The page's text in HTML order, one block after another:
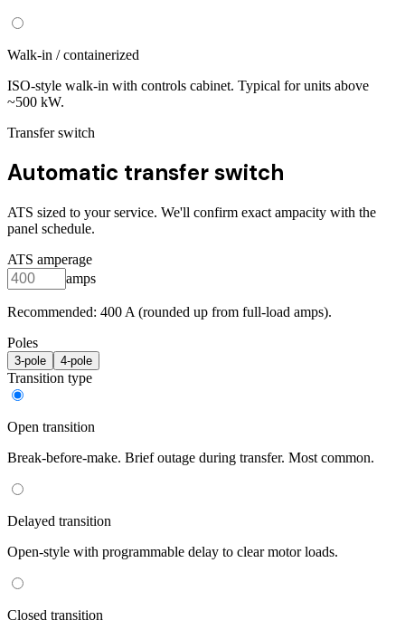
Walk-in / containerized
ISO-style walk-in with controls cabinet. Typical for units above
~500 kW.
Transfer switch
Automatic transfer switch
ATS sized to your service. We'll confirm exact ampacity with the
panel schedule.
ATS amperage
amps
Recommended: 400 A (rounded up from full-load amps).
Poles
3-pole 4-pole
Transition type
Open transition
Break-before-make. Brief outage during transfer. Most common.
Delayed transition
Open-style with programmable delay to clear motor loads.
Closed transition